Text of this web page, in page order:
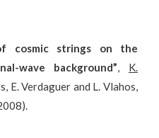
cosmic strings on the
wave background”, K.
E. Verdaguer and L. Vlahos,